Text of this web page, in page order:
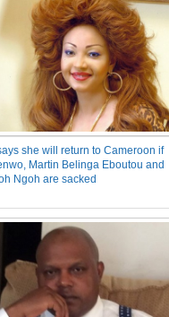
she will return to Cameroon if
Martin Belinga Eboutou and
Ngoh are sacked